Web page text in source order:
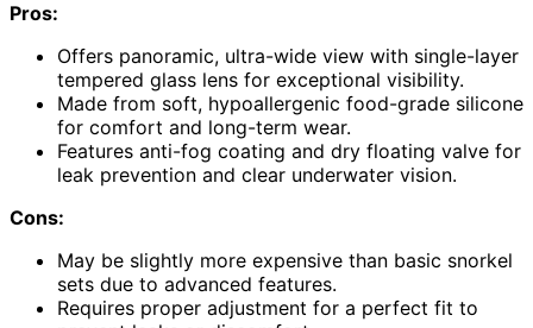
Pros:
Offers panoramic, ultra-wide view with single-layer
tempered glass lens for exceptional visibility.
Made from soft, hypoallergenic food-grade silicone
for comfort and long-term wear.
Features anti-fog coating and dry floating valve for
leak prevention and clear underwater vision.
Cons:
May be slightly more expensive than basic snorkel
sets due to advanced features.
Requires proper adjustment for a perfect fit to